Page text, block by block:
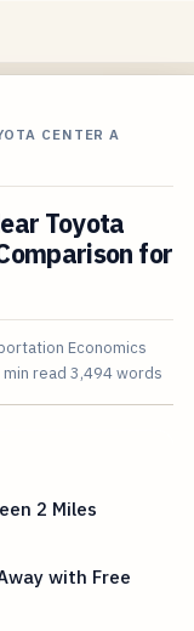
CENTER A
Toyota
for
Economics
min read 3,494 words
2 Miles
with Free